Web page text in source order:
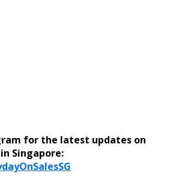
for the latest updates on
Singapore: